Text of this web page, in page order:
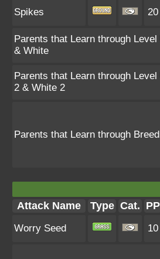
Spikes 20
Parents that Learn through
& White
Parents that Learn through
2 & White 2
Parents that Learn through
Attack Name Type Cat. PP
Worry Seed 10